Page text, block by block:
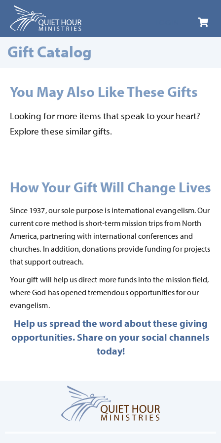
Gift Catalog
You May Also Like These Gifts
Looking for more items that speak to your heart?
Explore these similar gifts.
How Your Gift Will Change Lives
Since 1937, our sole purpose is international evangelism. Our
current core method is short-term mission trips from North
America, partnering with international conferences and
churches. In addition, donations provide funding for projects
that support outreach.
Your gift will help us direct more funds into the mission field,
where God has opened tremendous opportunities for our
evangelism.
Help us spread the word about these giving
opportunities. Share on your social channels
today!